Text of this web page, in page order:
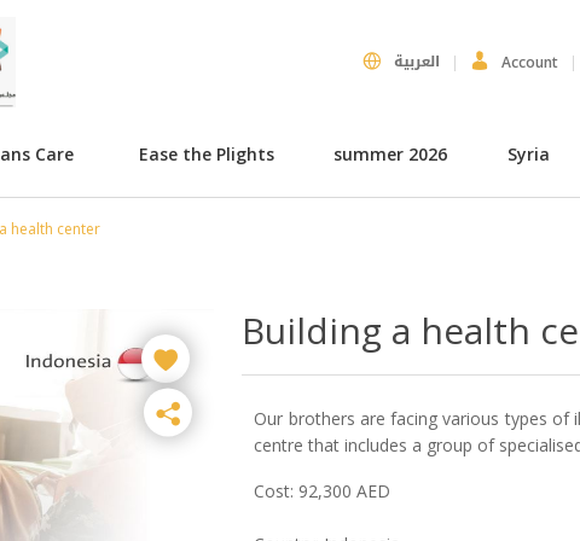
العربية Account
Care Ease the Plights summer 2026 Syria
health center
Building a health
Our brothers are facing various types of
centre that includes a group of
Cost: 92,300 AED